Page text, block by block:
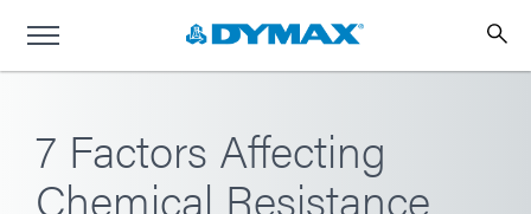
7 Factors Affecting
Chemical Resistance